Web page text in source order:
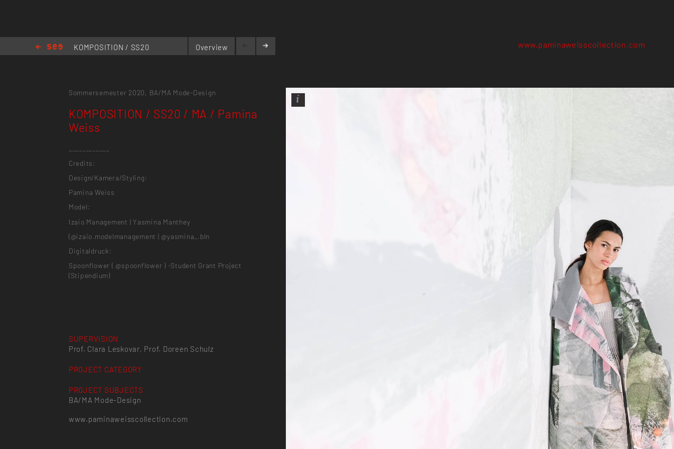
KOMPOSITION / SS20
Overview www.paminaweisscollection.com
Sommersemester 2020, BA/MA Mode-Design
KOMPOSITION / SS20 / MA / Pamina
Weiss
Credits:
Design/Kamera/Styling:
Pamina Weiss
Model:
Izaio Management | Yasmina Manthey
(@izaio.modelmanagement | @yasmina_.bln
Digitaldruck:
Spoonflower ( @spoonflower ) -Student Grant Project
(Stipendium)
SUPERVISION
Prof. Clara Leskovar, Prof. Doreen Schulz
PROJECT CATEGORY
PROJECT SUBJECTS
BA/MA Mode-Design
www.paminaweisscollection.com